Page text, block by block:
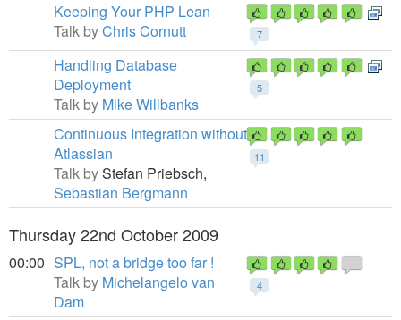
7
Keeping Your PHP Lean
Talk byChris Cornutt
5
Handling Database
Deployment
Talk by Mike Willbanks
11
Continuous Integration without
Atlassian
Talk byStefan Priebsch,
Sebastian Bergmann
Thursday 22nd October 2009
00:00
4
SPL, not a bridge too far !
Talk by Michelangelo van
Dam